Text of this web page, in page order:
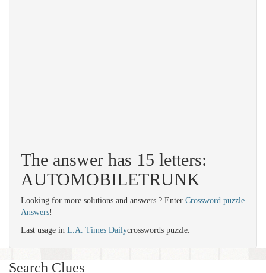
The answer has 15 letters:
AUTOMOBILETRUNK
Looking for more solutions and answers ? Enter Crossword puzzle
Answers!
Last usage in L.A. Times Dailycrosswords puzzle.
Search Clues